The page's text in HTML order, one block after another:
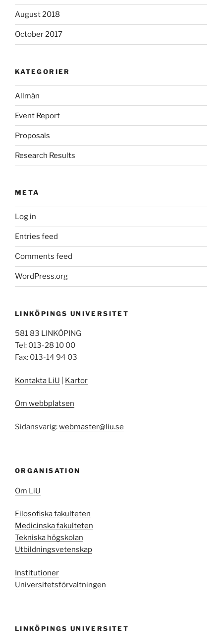
August 2018
October 2017
KATEGORIER
Allmän
Event Report
Proposals
Research Results
META
Log in
Entries feed
Comments feed
WordPress.org
LINKÖPINGS UNIVERSITET
581 83 LINKÖPING
Tel: 013-28 10 00
Fax: 013-14 94 03
Kontakta LiU Kartor
Om webbplatsen
Sidansvarig:webmaster@liu.se
ORGANISATION
Om LiU
Filosofiska fakulteten
Medicinska fakulteten
Tekniska högskolan
Utbildningsvetenskap
Institutioner
Universitetsförvaltningen
LINKÖPINGS UNIVERSITET